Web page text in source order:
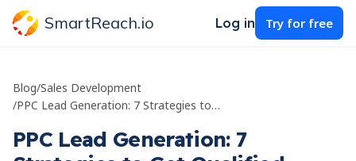
SmartReach.io Log in Try for free
Blog/Sales Development
/
PPC Lead Generation: 7 Strategies to Get Qualified Leads Fast
PPC Lead Generation: 7